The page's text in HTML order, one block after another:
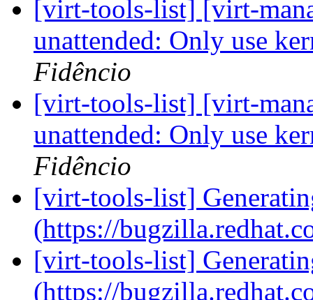
[virt-tools-list] [virt-
unattended: Only use
Fidêncio
[virt-tools-list] [virt-
unattended: Only use
Fidêncio
[virt-tools-list]
(https://
[virt-tools-list]
(https://